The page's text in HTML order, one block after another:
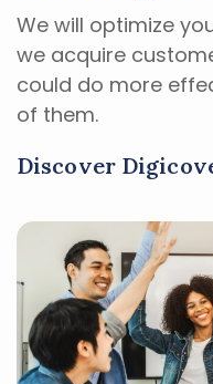
We will optimize
we acquire
could do more
of them.
Discover Digicov